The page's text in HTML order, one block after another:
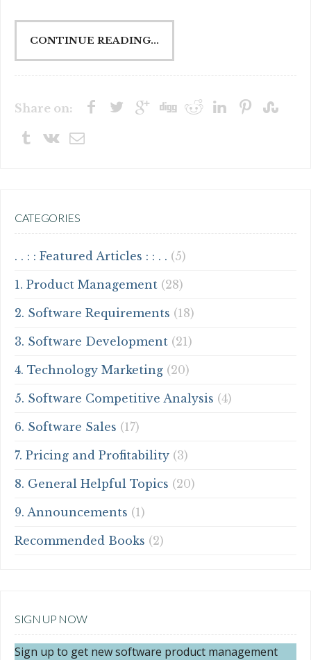
CONTINUE READING...
Share on:
CATEGORIES
. . : : Featured Articles : : . . (5)
1. Product Management (28)
2. Software Requirements (18)
3. Software Development (21)
4. Technology Marketing (20)
5. Software Competitive Analysis (4)
6. Software Sales (17)
7. Pricing and Profitability (3)
8. General Helpful Topics (20)
9. Announcements (1)
Recommended Books (2)
SIGN UP NOW